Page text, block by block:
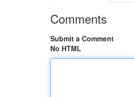
Comments
Submit a Comment
No HTML